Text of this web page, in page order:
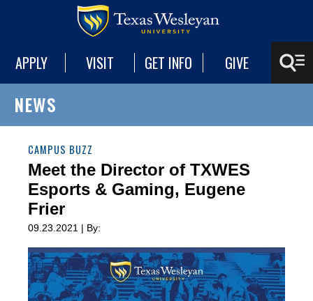
APPLY VISIT GET INFO GIVE
NEWS
CAMPUS BUZZ
Meet the Director of TXWES
Esports & Gaming, Eugene
Frier
09.23.2021 | By: